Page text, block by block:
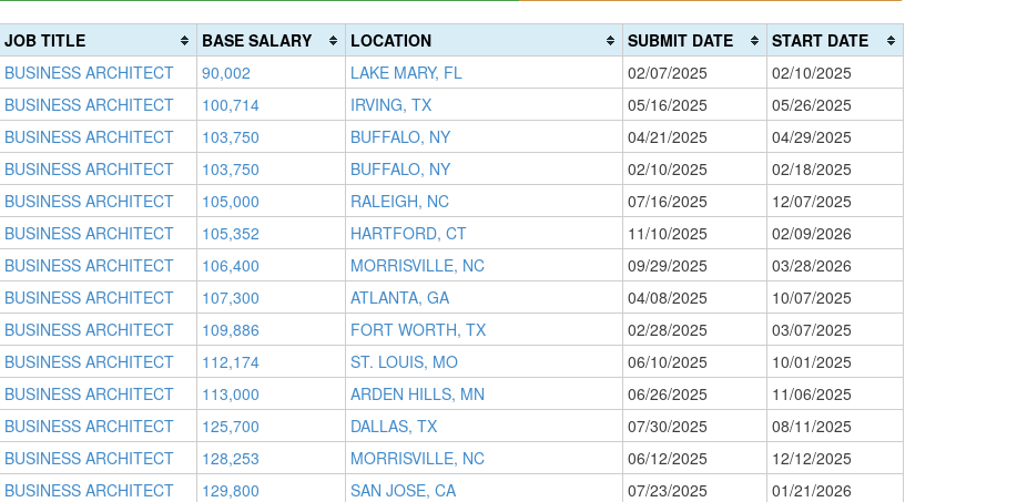
(success)
(warning)
(danger)
JOB TITLE BASE SALARY LOCATION SUBMIT DATE
START DATE
BUSINESS ARCHITECT 90,002 LAKE MARY, FL 02/07/2025
02/10/2025
BUSINESS ARCHITECT 100,714 IRVING, TX 05/16/2025
05/26/2025
BUSINESS ARCHITECT 103,750 BUFFALO, NY 04/21/2025
04/29/2025
BUSINESS ARCHITECT 103,750 BUFFALO, NY 02/10/2025
02/18/2025
BUSINESS ARCHITECT 105,000 RALEIGH, NC 07/16/2025
12/07/2025
BUSINESS ARCHITECT 105,352 HARTFORD, CT 11/10/2025
02/09/2026
BUSINESS ARCHITECT 106,400 MORRISVILLE, NC 09/29/2025
03/28/2026
BUSINESS ARCHITECT 107,300 ATLANTA, GA 04/08/2025
10/07/2025
BUSINESS ARCHITECT 109,886 FORT WORTH, TX 02/28/2025
03/07/2025
BUSINESS ARCHITECT 112,174 ST. LOUIS, MO 06/10/2025
10/01/2025
BUSINESS ARCHITECT 113,000 ARDEN HILLS, MN 06/26/2025
11/06/2025
BUSINESS ARCHITECT 125,700 DALLAS, TX 07/30/2025
08/11/2025
BUSINESS ARCHITECT 128,253 MORRISVILLE, NC 06/12/2025
12/12/2025
BUSINESS ARCHITECT 129,800 SAN JOSE, CA 07/23/2025
01/21/2026